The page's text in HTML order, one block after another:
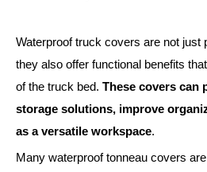
Waterproof truck covers are not just
they also offer functional benefits
of the truck bed. These covers can
storage solutions, improve
as a versatile workspace.
Many waterproof tonneau covers